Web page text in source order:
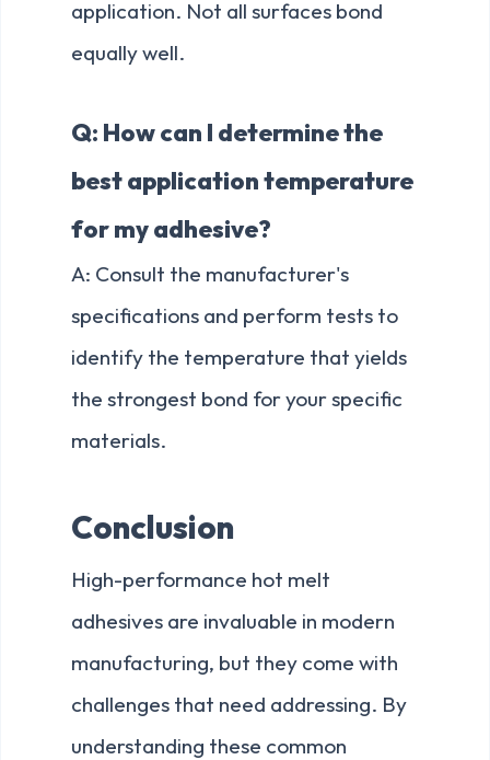
application. Not all surfaces bond
equally well.
Q: How can I determine the
best application temperature
for my adhesive?
A: Consult the manufacturer's
specifications and perform tests to
identify the temperature that yields
the strongest bond for your specific
materials.
Conclusion
High-performance hot melt
adhesives are invaluable in modern
manufacturing, but they come with
challenges that need addressing. By
understanding these common